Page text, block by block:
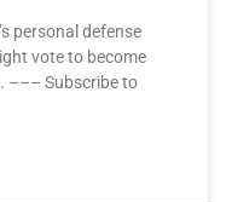
personal defense
vote to become
––– Subscribe to